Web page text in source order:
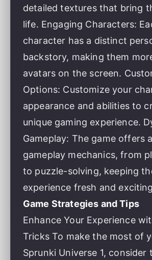
detailed textures that bring
life. Engaging Characters:
character has a distinct
backstory, making them
avatars on the screen.
Options: Customize your
appearance and abilities to
unique gaming experience.
Gameplay: The game offers
gameplay mechanics, from
to puzzle-solving, keeping
experience fresh and
Game Strategies and Tips
Enhance Your Experience
Tricks To make the most of
Sprunki Universe 1, consider